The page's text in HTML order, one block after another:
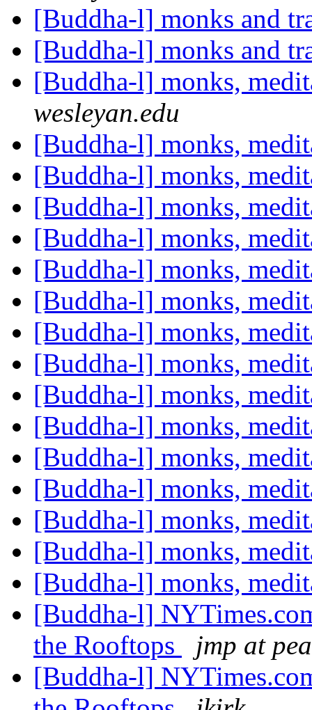
[Buddha-l] monks and
[Buddha-l] monks and
[Buddha-l] monks,
wesleyan.edu
[Buddha-l] monks,
[Buddha-l] monks,
[Buddha-l] monks,
[Buddha-l] monks,
[Buddha-l] monks,
[Buddha-l] monks,
[Buddha-l] monks,
[Buddha-l] monks,
[Buddha-l] monks,
[Buddha-l] monks,
[Buddha-l] monks,
[Buddha-l] monks,
[Buddha-l] monks,
[Buddha-l] monks,
[Buddha-l] monks,
[Buddha-l]
the Rooftops
jmp at
[Buddha-l]